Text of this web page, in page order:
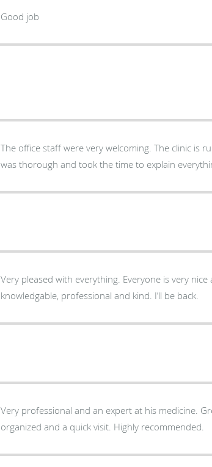
Good job
The office staff were very welcoming. The clinic is
was thorough and took the time to explain
Very pleased with everything. Everyone is very
knowledgable, professional and kind. I’ll be back.
Very professional and an expert at his medicine. Great office experience. Very
organized and a quick visit. Highly recommended.